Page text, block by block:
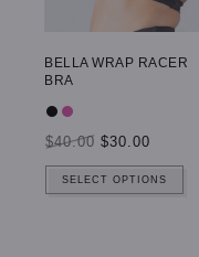
BELLA WRAP RACER
BRA
$40.00 $30.00
SELECT OPTIONS